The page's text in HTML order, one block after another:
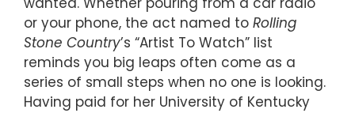
or your phone, the act named to Rolling
Stone Country’s “Artist To Watch” list
reminds you big leaps often come as a
series of small steps when no one is looking.
Having paid for her University of Kentucky